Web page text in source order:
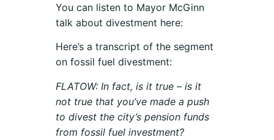
You can listen to Mayor McGinn
talk about divestment here:
Here’s a transcript of the segment
on fossil fuel divestment:
FLATOW: In fact, is it true – is it
not true that you’ve made a push
to divest the city’s pension funds
from fossil fuel investment?